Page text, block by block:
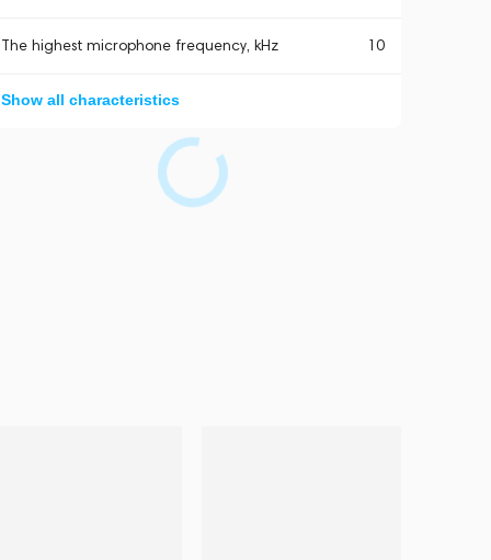
The highest microphone frequency, kHz 10
Show all characteristics